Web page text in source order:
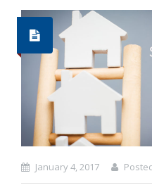
January 4, 2017